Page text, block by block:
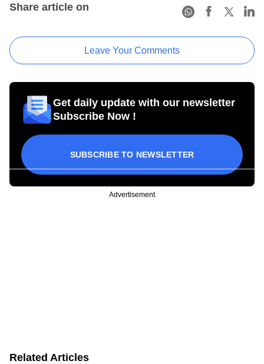
Share article on
Leave Your Comments
Get daily update with our newsletter
Subscribe Now !
SUBSCRIBE TO NEWSLETTER
Advertisement
Related Articles